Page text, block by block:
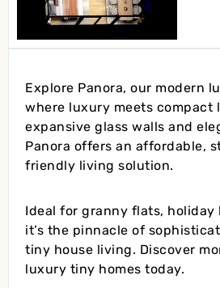
Explore Panora, our modern
where luxury meets compact
expansive glass walls and
Panora offers an affordable,
friendly living solution.
Ideal for granny flats, holiday
it’s the pinnacle of
tiny house living. Discover
luxury tiny homes today.